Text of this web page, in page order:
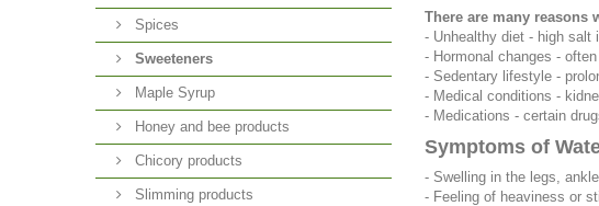
Spices
Sweeteners
Maple Syrup
Honey and bee products
Chicory products
Slimming products
There are many reasons
- Unhealthy diet - high salt
- Hormonal changes -
- Sedentary lifestyle -
- Medical conditions -
- Medications - certain
Symptoms of
- Swelling in the legs,
- Feeling of heaviness or